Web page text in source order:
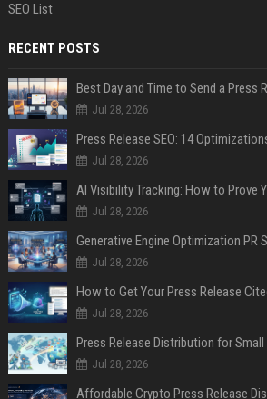
SEO List
RECENT POSTS
Best Day and Time to Send a Press
Jul 28, 2026
Jul 28, 2026
AI Visibility Tracking: How to Prove
Jul 28, 2026
Generative Engine Optimization PR
Jul 28, 2026
How to Get Your Press Release
Jul 28, 2026
Jul 28, 2026